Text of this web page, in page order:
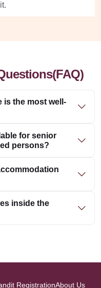
is the most well-
for senior
persons?
inside the
RegistrationAbout Us